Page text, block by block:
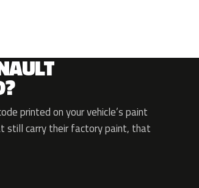
printed on your vehicle’s paint
still carry their factory paint, that